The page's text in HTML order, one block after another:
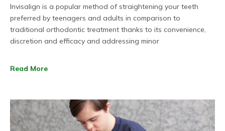
Invisalign is a popular method of straightening your teeth
preferred by teenagers and adults in comparison to
traditional orthodontic treatment thanks to its convenience,
discretion and efficacy and addressing minor
Read More